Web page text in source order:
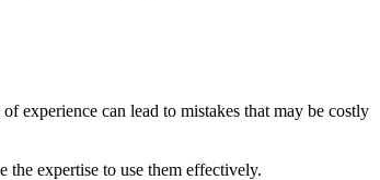
experience can lead to mistakes that may be costly
the expertise to use them effectively.